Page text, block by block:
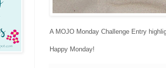
A MOJO Monday Challenge Entry
Happy Monday!